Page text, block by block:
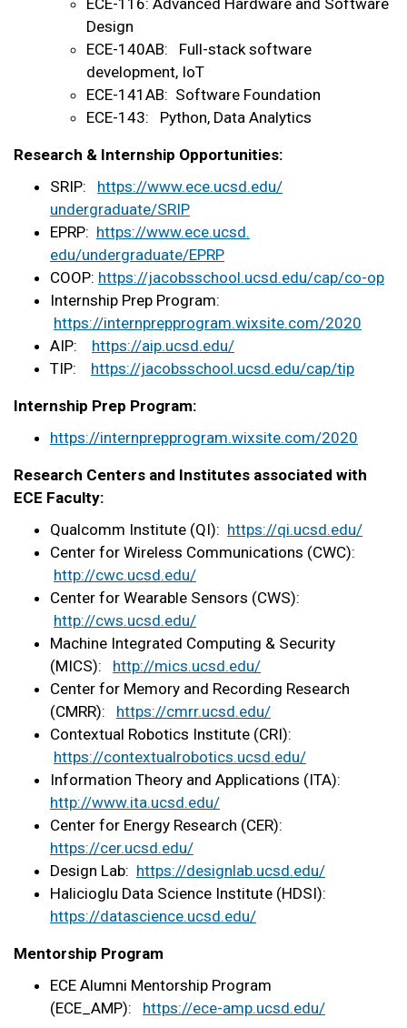
Design
ECE-140AB: Full-stack software
development, IoT
ECE-141AB: Software Foundation
ECE-143: Python, Data Analytics
Research & Internship Opportunities:
SRIP: https://www.ece.ucsd.edu/
undergraduate/SRIP
EPRP: https://www.ece.ucsd.
edu/undergraduate/EPRP
COOP: https://jacobsschool.ucsd.edu/cap/co-op
Internship Prep Program:
https://internprepprogram.wixsite.com/2020
AIP: https://aip.ucsd.edu/
TIP: https://jacobsschool.ucsd.edu/cap/tip
Internship Prep Program:
https://internprepprogram.wixsite.com/2020
Research Centers and Institutes associated with
ECE Faculty:
Qualcomm Institute (QI): https://qi.ucsd.edu/
Center for Wireless Communications (CWC):
http://cwc.ucsd.edu/
Center for Wearable Sensors (CWS):
http://cws.ucsd.edu/
Machine Integrated Computing & Security
(MICS): http://mics.ucsd.edu/
Center for Memory and Recording Research
(CMRR): https://cmrr.ucsd.edu/
Contextual Robotics Institute (CRI):
https://contextualrobotics.ucsd.edu/
Information Theory and Applications (ITA):
http://www.ita.ucsd.edu/
Center for Energy Research (CER):
https://cer.ucsd.edu/
Design Lab: https://designlab.ucsd.edu/
Halicioglu Data Science Institute (HDSI):
https://datascience.ucsd.edu/
Mentorship Program
ECE Alumni Mentorship Program
(ECE_AMP): https://ece-amp.ucsd.edu/